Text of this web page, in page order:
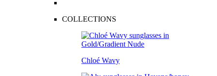
COLLECTIONS
Chloé Wavy